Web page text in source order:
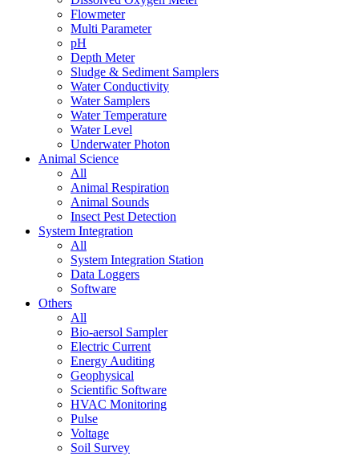
Flowmeter
Multi Parameter
pH
Depth Meter
Sludge & Sediment Samplers
Water Conductivity
Water Samplers
Water Temperature
Water Level
Underwater Photon
Animal Science
All
Animal Respiration
Animal Sounds
Insect Pest Detection
System Integration
All
System Integration Station
Data Loggers
Software
Others
All
Bio-aersol Sampler
Electric Current
Energy Auditing
Geophysical
Scientific Software
HVAC Monitoring
Pulse
Voltage
Soil Survey